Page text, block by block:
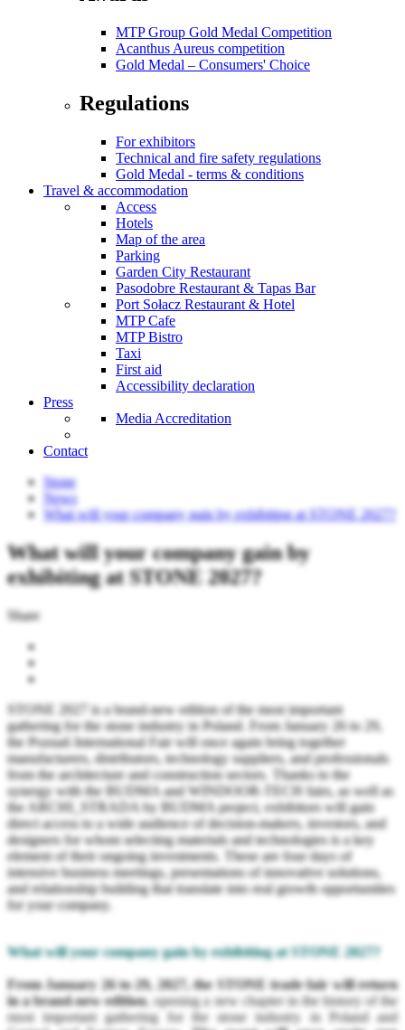
MTP Group Gold Medal Competition
Acanthus Aureus competition
Gold Medal – Consumers' Choice
Regulations
For exhibitors
Technical and fire safety regulations
Gold Medal - terms & conditions
Travel & accommodation
Access
Hotels
Map of the area
Parking
Garden City Restaurant
Pasodobre Restaurant & Tapas Bar
Port Sołacz Restaurant & Hotel
MTP Cafe
MTP Bistro
Taxi
First aid
Accessibility declaration
Press
Media Accreditation
Contact
Stone
News
What will your company gain by exhibiting at STONE 2027?
What will your company gain by
exhibiting at STONE 2027?
Share
STONE 2027 is a brand-new edition of the most important
gathering for the stone industry in Poland. From January 26 to 29,
the Poznań International Fair will once again bring together
manufacturers, distributors, technology suppliers, and professionals
from the architecture and construction sectors. Thanks to the
synergy with the BUDMA and WINDOOR-TECH fairs, as well as
the ARCHI_STRADA by BUDMA project, exhibitors will gain
direct access to a wide audience of decision-makers, investors, and
designers for whom selecting materials and technologies is a key
element of their ongoing investments. These are four days of
intensive business meetings, presentations of innovative solutions,
and relationship building that translate into real growth opportunities
for your company.
What will your company gain by exhibiting at STONE 2027?
From January 26 to 29, 2027, the STONE trade fair will return
in a brand-new edition, opening a new chapter in the history of the
most important gathering for the stone industry in Poland and